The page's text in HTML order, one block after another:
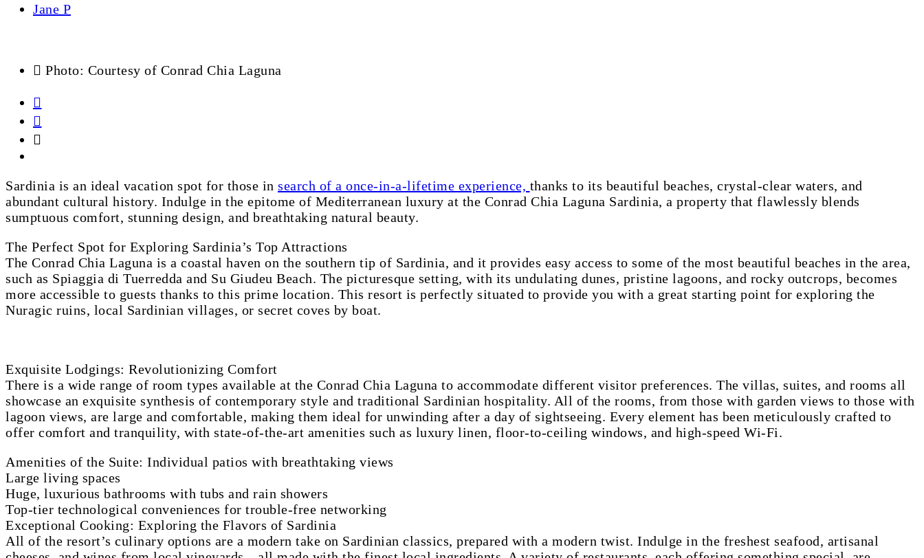
Jane P
Photo: Courtesy of Conrad Chia Laguna
Sardinia is an ideal vacation spot for those in search of a once-in-a-lifetime experience, thanks to its beautiful beaches, crystal-clear waters, and
abundant cultural history. Indulge in the epitome of Mediterranean luxury at the Conrad Chia Laguna Sardinia, a property that flawlessly blends
sumptuous comfort, stunning design, and breathtaking natural beauty.
The Perfect Spot for Exploring Sardinia’s Top Attractions
The Conrad Chia Laguna is a coastal haven on the southern tip of Sardinia, and it provides easy access to some of the most beautiful beaches in the area,
such as Spiaggia di Tuerredda and Su Giudeu Beach. The picturesque setting, with its undulating dunes, pristine lagoons, and rocky outcrops, becomes
more accessible to guests thanks to this prime location. This resort is perfectly situated to provide you with a great starting point for exploring the
Nuragic ruins, local Sardinian villages, or secret coves by boat.
Exquisite Lodgings: Revolutionizing Comfort
There is a wide range of room types available at the Conrad Chia Laguna to accommodate different visitor preferences. The villas, suites, and rooms all
showcase an exquisite synthesis of contemporary style and traditional Sardinian hospitality. All of the rooms, from those with garden views to those with
lagoon views, are large and comfortable, making them ideal for unwinding after a day of sightseeing. Every element has been meticulously crafted to
offer comfort and tranquility, with state-of-the-art amenities such as luxury linen, floor-to-ceiling windows, and high-speed Wi-Fi.
Amenities of the Suite: Individual patios with breathtaking views
Large living spaces
Huge, luxurious bathrooms with tubs and rain showers
Top-tier technological conveniences for trouble-free networking
Exceptional Cooking: Exploring the Flavors of Sardinia
All of the resort’s culinary options are a modern take on Sardinian classics, prepared with a modern twist. Indulge in the freshest seafood, artisanal